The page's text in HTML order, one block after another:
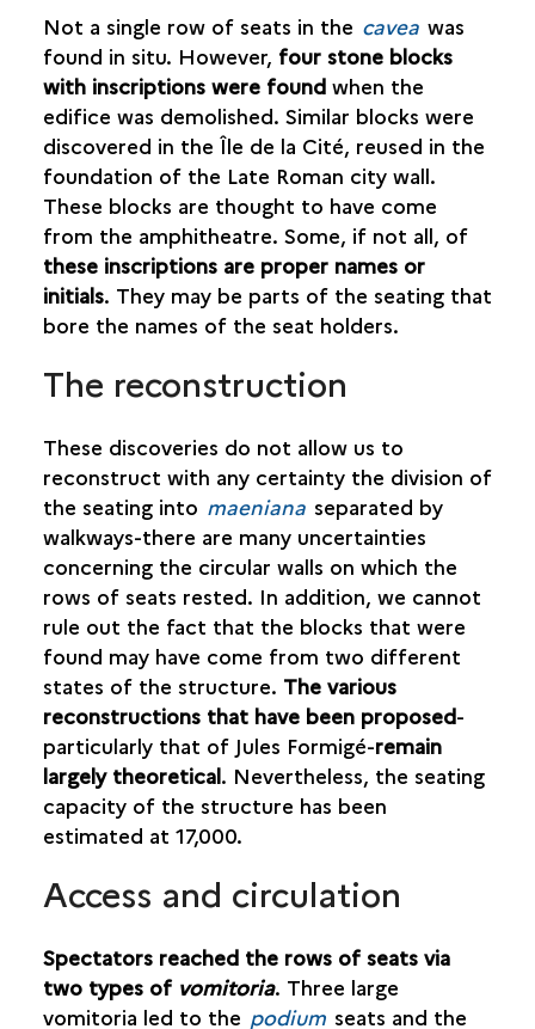
Not a single row of seats in the cavea was
found in situ. However, four stone blocks
with inscriptions were foundwhen the
edifice was demolished. Similar blocks were
discovered in the Île de la Cité, reused in the
foundation of the Late Roman city wall.
These blocks are thought to have come
from the amphitheatre. Some, if not all, of
these inscriptions are proper names or
initials. They may be parts of the seating that
bore the names of the seat holders.
The reconstruction
These discoveries do not allow us to
reconstruct with any certainty the division of
the seating into maeniana separated by
walkways-there are many uncertainties
concerning the circular walls on which the
rows of seats rested. In addition, we cannot
rule out the fact that the blocks that were
found may have come from two different
states of the structure. The various
reconstructions that have been proposed-
particularly that of Jules Formigé-remain
largely theoretical. Nevertheless, the seating
capacity of the structure has been
estimated at 17,000.
Access and circulation
Spectators reached the rows of seats via
two types of vomitoria. Three large
vomitoria led to the podium seats and the